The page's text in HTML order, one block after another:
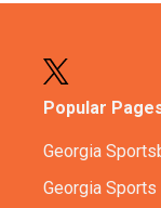
Popular
Georgia
Georgia